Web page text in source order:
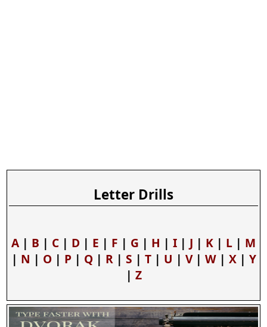
Letter Drills
A | B | C | D | E | F | G | H | I | J | K | L | M
| N | O| P| Q| R| S | T| U | V| W| X| Y
| Z